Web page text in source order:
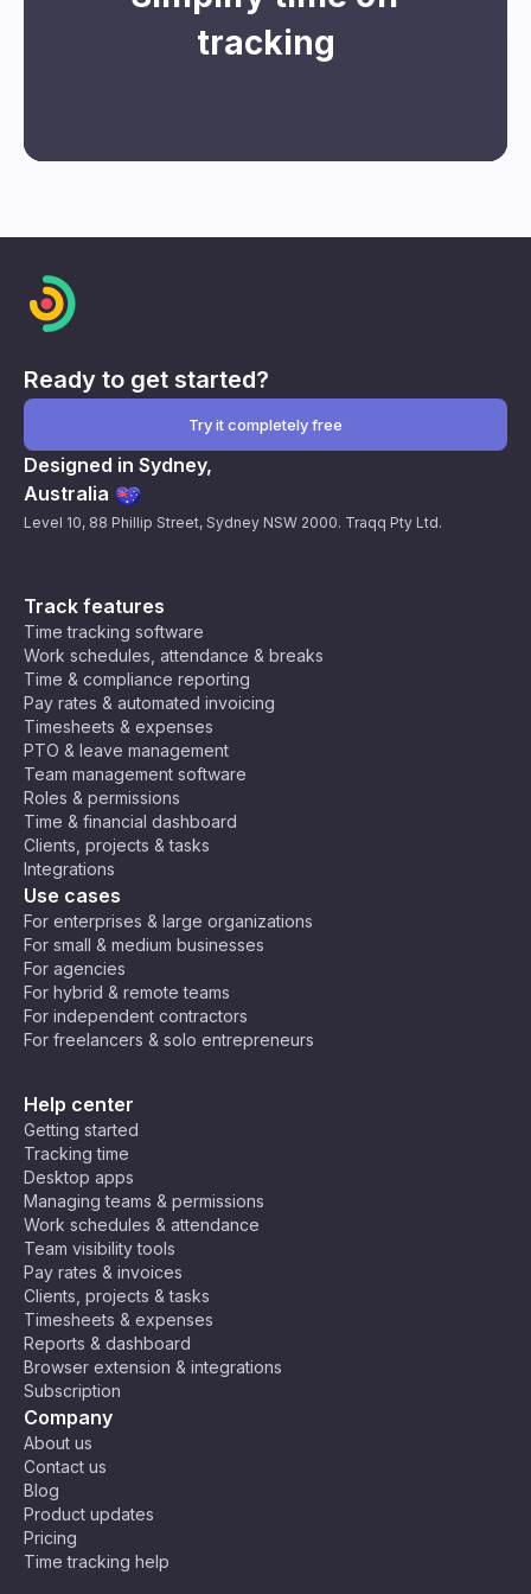
tracking
Track features
Time tracking software
Work schedules, attendance & breaks
Time & compliance reporting
Pay rates & automated invoicing
Timesheets & expenses
PTO & leave management
Team management software
Roles & permissions
Time & financial dashboard
Clients, projects & tasks
Integrations
Use cases
For enterprises & large organizations
For small & medium businesses
For agencies
For hybrid & remote teams
For independent contractors
For freelancers & solo entrepreneurs
Help center
Getting started
Tracking time
Desktop apps
Managing teams & permissions
Work schedules & attendance
Team visibility tools
Pay rates & invoices
Clients, projects & tasks
Timesheets & expenses
Reports & dashboard
Browser extension & integrations
Subscription
Company
About us
Contact us
Blog
Product updates
Pricing
Time tracking help
Ready to get started?
Try it completely free
Designed in Sydney,
Australia
Level 10, 88 Phillip Street, Sydney NSW 2000. Traqq Pty Ltd.